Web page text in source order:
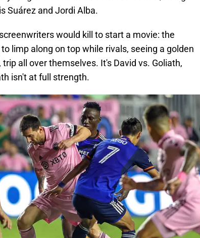
Suárez and Jordi Alba.
would kill to start a movie: the
limp along on top while rivals, seeing a golden
all over themselves. It's David vs. Goliath,
isn't at full strength.